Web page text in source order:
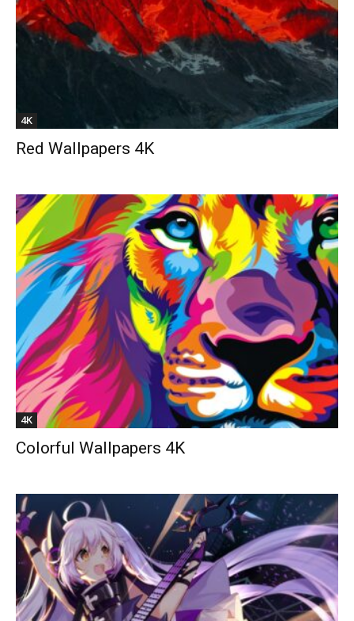
4K
Red Wallpapers 4K
4K
Colorful Wallpapers 4K